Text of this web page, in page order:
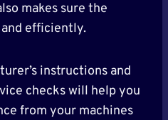
makes sure the
efficiently.
instructions and
checks will help you
from your machines